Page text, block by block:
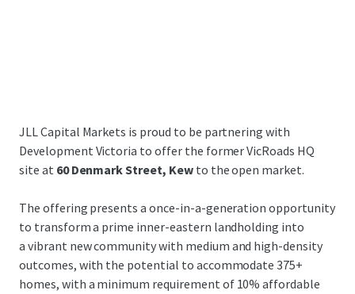
JLL Capital Markets is proud to be partnering with
Development Victoria to offer the former VicRoads HQ
site at 60 Denmark Street, Kewto the open market.
The offering presents a once-in-a-generation opportunity
to transform a prime inner-eastern landholding into
a vibrant new community with medium and high-density
outcomes, with the potential to accommodate 375+
homes, with a minimum requirement of 10% affordable